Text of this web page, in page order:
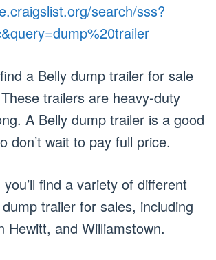
search/sss?
a Belly dump trailer for sale
trailers are heavy-duty
A Belly dump trailer is a good
don’t wait to pay full price.
find a variety of different
trailer for sales, including
Hewitt, and Williamstown.